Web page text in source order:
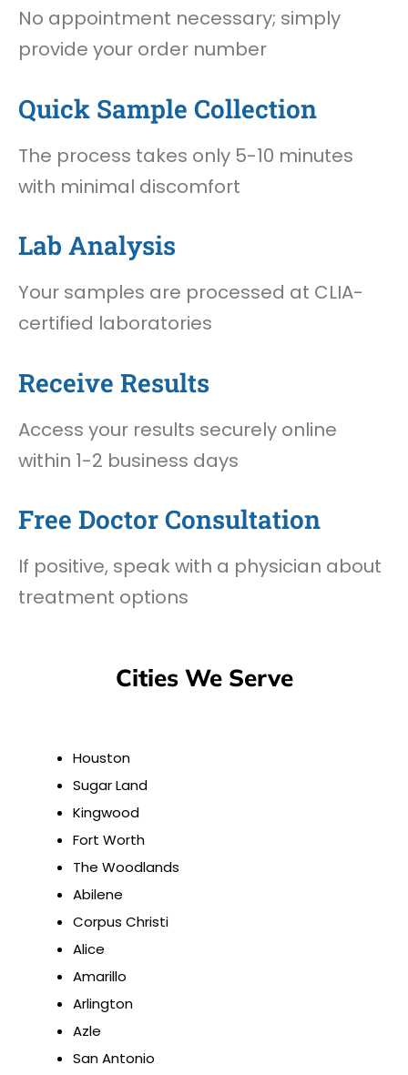
No appointment necessary; simply
provide your order number
Quick Sample Collection
The process takes only 5-10 minutes
with minimal discomfort
Lab Analysis
Your samples are processed at CLIA-
certified laboratories
Receive Results
Access your results securely online
within 1-2 business days
Free Doctor Consultation
If positive, speak with a physician about
treatment options
Cities We Serve
Houston
Sugar Land
Kingwood
Fort Worth
The Woodlands
Abilene
Corpus Christi
Alice
Amarillo
Arlington
Azle
San Antonio